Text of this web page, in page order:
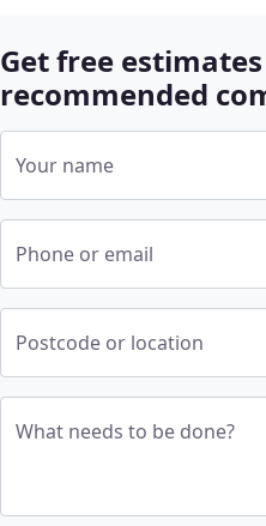
Get free
recommended
Your name
Phone or email
Postcode or location
What needs to be done?